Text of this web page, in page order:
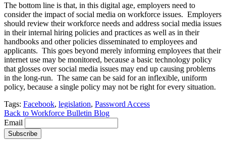
The bottom line is that, in this digital age, employers need to
consider the impact of social media on workforce issues. Employers
should review their workforce needs and address social media issues
in their internal hiring policies and practices as well as in their
handbooks and other policies disseminated to employees and
applicants. This goes beyond merely informing employees that their
internet use may be monitored, because a basic technology policy
that glosses over social media issues may end up causing problems
in the long-run. The same can be said for an inflexible, uniform
policy, because a single policy may not be right for every situation.
Tags: Facebook, legislation, Password Access
Back to Workforce Bulletin Blog
Email
Subscribe